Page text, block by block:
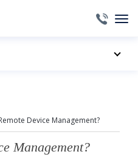
Device Management?
Management?